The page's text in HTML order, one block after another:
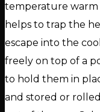
temperature warm
helps to trap the
escape into the
freely on top of a
to hold them in
and stored or